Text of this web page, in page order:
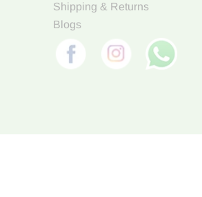
Shipping & Returns
Blogs